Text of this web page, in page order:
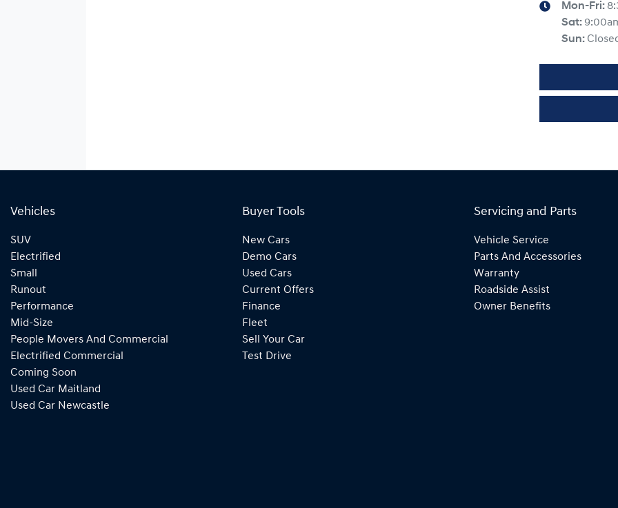
Mon-Fri:
Sat:
Sun:
Vehicles
SUV
Electrified
Small
Runout
Performance
Mid-Size
People Movers And Commercial
Electrified Commercial
Coming Soon
Used Car Maitland
Used Car Newcastle
Buyer Tools
New Cars
Demo Cars
Used Cars
Current Offers
Finance
Fleet
Sell Your Car
Test Drive
Servicing and Parts
Vehicle Service
Parts And Accessories
Warranty
Roadside Assist
Owner Benefits